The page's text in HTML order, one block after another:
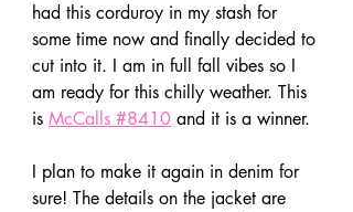
had this corduroy in my stash for
some time now and finally decided to
cut into it. I am in full fall vibes so I
am ready for this chilly weather. This
is McCalls #8410 and it is a winner.
I plan to make it again in denim for
sure! The details on the jacket are